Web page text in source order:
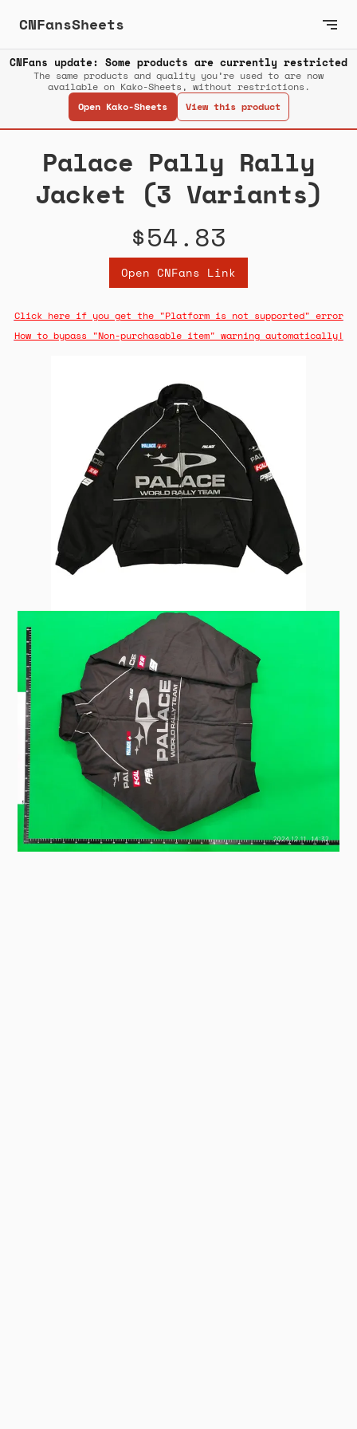
CNFansSheets
CNFans update: Some products are currently restricted
The same products and quality you’re used to are now
available on Kako-Sheets, without restrictions.
Open Kako-Sheets
View this product
Palace Pally Rally
Jacket (3 Variants)
$54.83
Open CNFans Link
Click here if you get the "Platform is not supported" error
How to bypass "Non-purchasable item" warning automatically!